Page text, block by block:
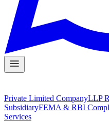
Private Limited CompanyLLP
SubsidiaryFEMA & RBI
Services